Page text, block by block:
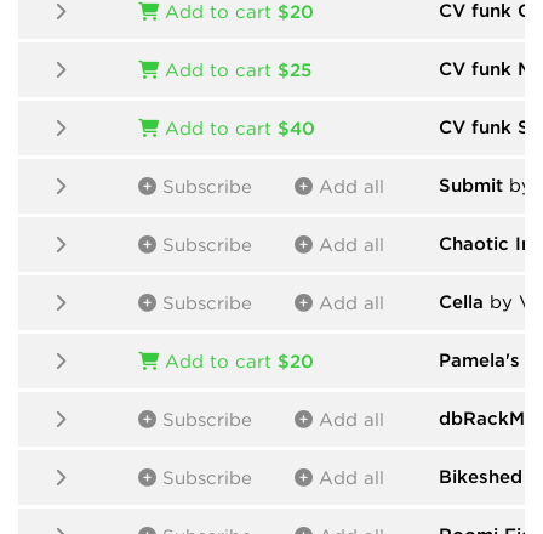
Add to cart $20 CV funk
Add to cart $25 CV funk
Add to cart $40 CV funk
Subscribe Add all Submit by
Subscribe Add all Chaotic
Subscribe Add all Cella by
Add to cart $20 Pamela's
Subscribe Add all
Subscribe Add all Bikeshed